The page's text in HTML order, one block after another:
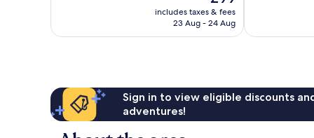
price
is
includes taxes & fees
23 Aug - 24 Aug
reviews
Sign in to view eligible discounts
adventures!